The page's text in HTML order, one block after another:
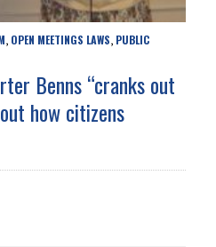
, OPEN MEETINGS LAWS, PUBLIC
Benns “cranks out
how citizens